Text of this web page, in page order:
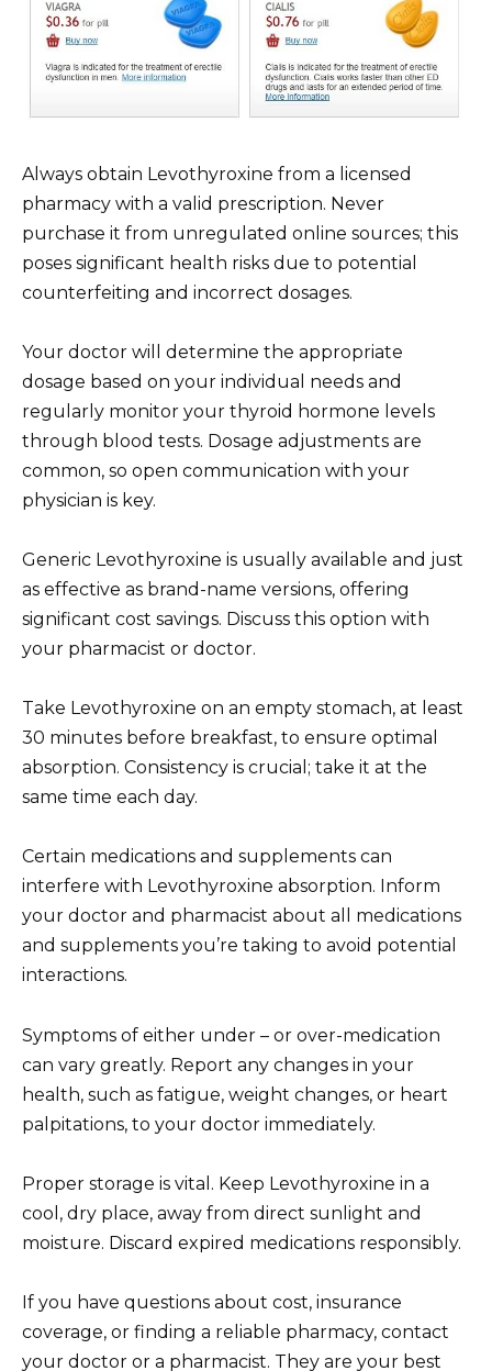
Always obtain Levothyroxine from a licensed
pharmacy with a valid prescription. Never
purchase it from unregulated online sources; this
poses significant health risks due to potential
counterfeiting and incorrect dosages.
Your doctor will determine the appropriate
dosage based on your individual needs and
regularly monitor your thyroid hormone levels
through blood tests. Dosage adjustments are
common, so open communication with your
physician is key.
Generic Levothyroxine is usually available and just
as effective as brand-name versions, offering
significant cost savings. Discuss this option with
your pharmacist or doctor.
Take Levothyroxine on an empty stomach, at least
30 minutes before breakfast, to ensure optimal
absorption. Consistency is crucial; take it at the
same time each day.
Certain medications and supplements can
interfere with Levothyroxine absorption. Inform
your doctor and pharmacist about all medications
and supplements you’re taking to avoid potential
interactions.
Symptoms of either under – or over-medication
can vary greatly. Report any changes in your
health, such as fatigue, weight changes, or heart
palpitations, to your doctor immediately.
Proper storage is vital. Keep Levothyroxine in a
cool, dry place, away from direct sunlight and
moisture. Discard expired medications responsibly.
If you have questions about cost, insurance
coverage, or finding a reliable pharmacy, contact
your doctor or a pharmacist. They are your best